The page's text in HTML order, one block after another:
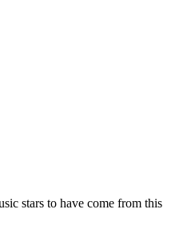
stars to have come from this